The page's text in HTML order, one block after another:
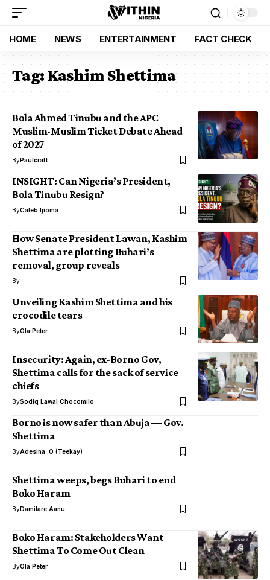
HOME NEWS ENTERTAINMENT FACT CHECK
Tag:Kashim Shettima
Bola Ahmed Tinubu and the APC
Muslim-Muslim Ticket Debate Ahead
of 2027
ByPaulcraft
INSIGHT: Can Nigeria’s President,
Bola Tinubu Resign?
ByCaleb Ijioma
How Senate President Lawan, Kashim
Shettima are plotting Buhari’s
removal, group reveals
By
Unveiling Kashim Shettima and his
crocodile tears
ByOla Peter
Insecurity: Again, ex-Borno Gov,
Shettima calls for the sack of service
chiefs
BySodiq Lawal Chocomilo
Borno is now safer than Abuja — Gov.
Shettima
ByAdesina .O (Teekay)
Shettima weeps, begs Buhari to end
Boko Haram
ByDamilare Aanu
Boko Haram: Stakeholders Want
Shettima To Come Out Clean
ByOla Peter